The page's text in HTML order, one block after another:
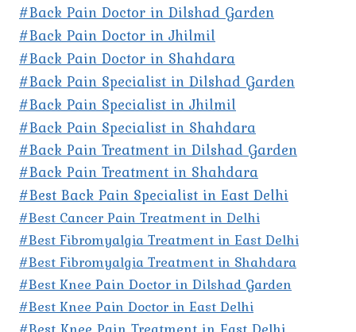
#Back Pain Doctor in Dilshad Garden
#Back Pain Doctor in Jhilmil
#Back Pain Doctor in Shahdara
#Back Pain Specialist in Dilshad Garden
#Back Pain Specialist in Jhilmil
#Back Pain Specialist in Shahdara
#Back Pain Treatment in Dilshad Garden
#Back Pain Treatment in Shahdara
#Best Back Pain Specialist in East Delhi
#Best Cancer Pain Treatment in Delhi
#Best Fibromyalgia Treatment in East Delhi
#Best Fibromyalgia Treatment in Shahdara
#Best Knee Pain Doctor in Dilshad Garden
#Best Knee Pain Doctor in East Delhi